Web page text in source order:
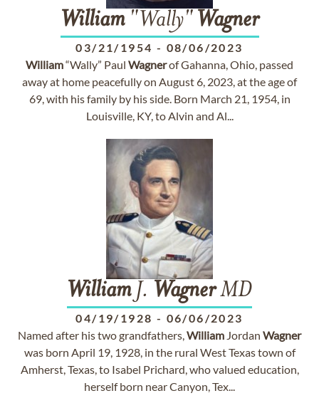
William"Wally" Wagner
03/21/1954 - 08/06/2023
William“Wally” Paul Wagnerof Gahanna, Ohio, passed
away at home peacefully on August 6, 2023, at the age of
69, with his family by his side. Born March 21, 1954, in
Louisville, KY, to Alvin and Al...
WilliamJ. WagnerMD
04/19/1928 - 06/06/2023
Named after his two grandfathers,William Jordan Wagner
was born April 19, 1928, in the rural West Texas town of
Amherst, Texas, to Isabel Prichard, who valued education,
herself born near Canyon, Tex...